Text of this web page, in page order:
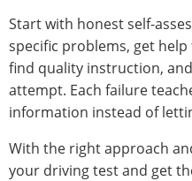
Start with honest self-
specific problems, get
find quality instruction,
attempt. Each failure
information instead of
With the right approach
your driving test and get